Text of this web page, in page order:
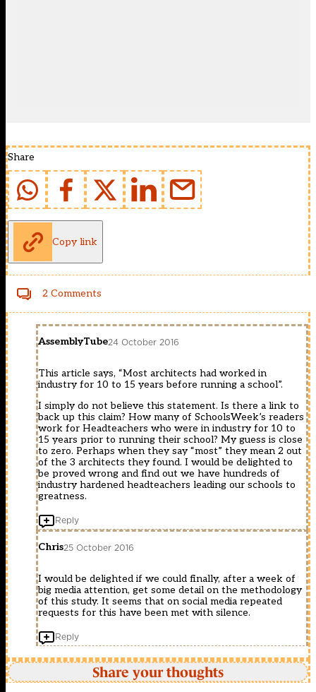
Share
Copy link
2 Comments
AssemblyTube24 October 2016
This article says, “Most architects had worked in
industry for 10 to 15 years before running a school”.
I simply do not believe this statement. Is there a link to
back up this claim? How many of SchoolsWeek’s readers
work for Headteachers who were in industry for 10 to
15 years prior to running their school? My guess is close
to zero. Perhaps when they say “most” they mean 2 out
of the 3 architects they found. I would be delighted to
be proved wrong and find out we have hundreds of
industry hardened headteachers leading our schools to
greatness.
Reply
Chris25 October 2016
I would be delighted if we could finally, after a week of
big media attention, get some detail on the methodology
of this study. It seems that on social media repeated
requests for this have been met with silence.
Reply
Share your thoughts